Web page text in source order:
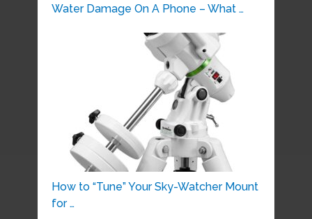
Water Damage On A Phone – What …
How to “Tune” Your Sky-Watcher Mount
for …